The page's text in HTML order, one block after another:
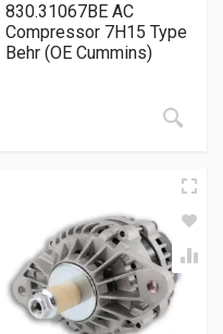
830.31067BE AC
Compressor 7H15 Type
Behr (OE Cummins)